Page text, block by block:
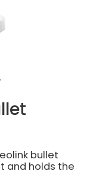
bullet
and holds the